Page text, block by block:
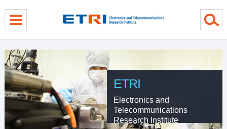
ETRI
Electronics and
Telecommunications
Research Institute